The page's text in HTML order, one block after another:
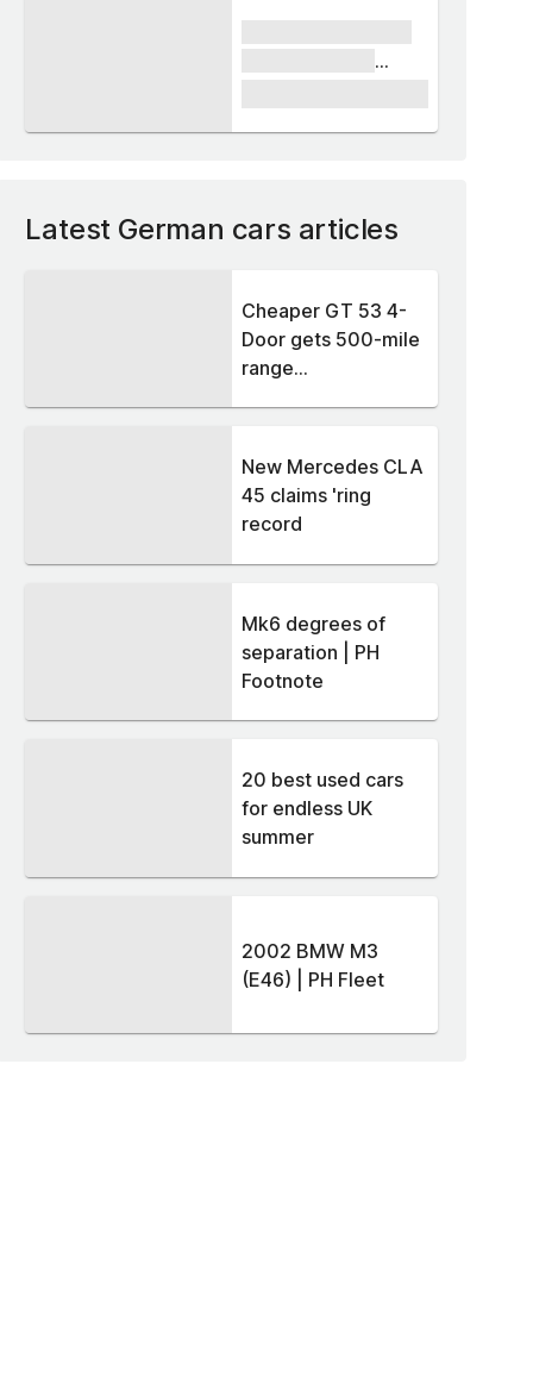
Latest German cars articles
Cheaper GT 53 4-
Door gets 500-mile
range...
New Mercedes CLA
45 claims 'ring
record
Mk6 degrees of
separation | PH
Footnote
20 best used cars
for endless UK
summer
2002 BMW M3
(E46) | PH Fleet